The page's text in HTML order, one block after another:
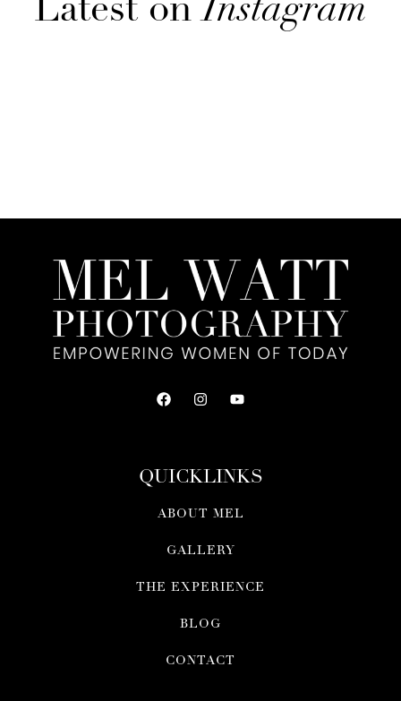
QUICKLINKS
ABOUT MEL
GALLERY
THE EXPERIENCE
BLOG
CONTACT